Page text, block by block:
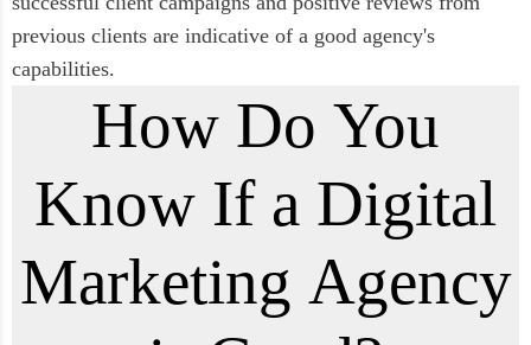
previous clients are indicative of a good agency's
capabilities.
How Do You
Know If a Digital
Marketing Agency